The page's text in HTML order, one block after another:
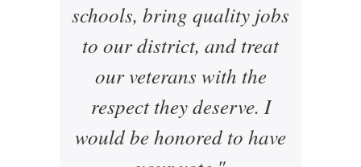
schools, bring quality jobs
to our district, and treat
our veterans with the
respect they deserve. I
would be honored to have